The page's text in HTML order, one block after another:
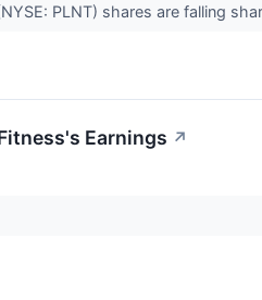
PLNT) shares are falling
Earnings ↗